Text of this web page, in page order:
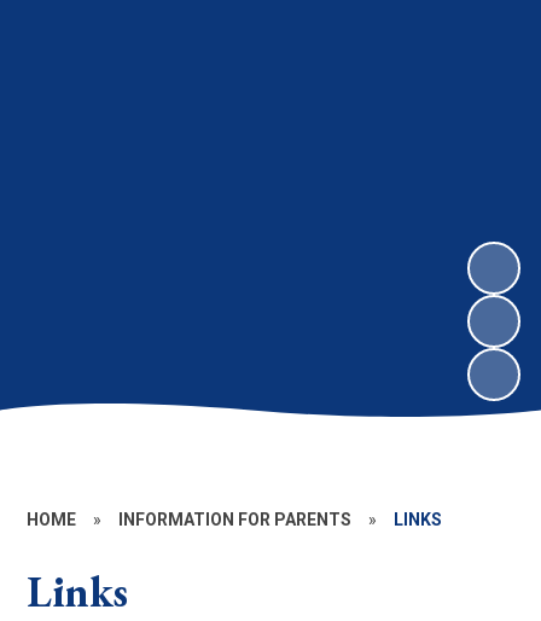
HOME » INFORMATION FOR PARENTS » LINKS
Links